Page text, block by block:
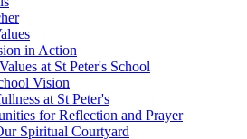
in Action
at St Peter's School
Vision
at St Peter's
for Reflection and Prayer
Spiritual Courtyard